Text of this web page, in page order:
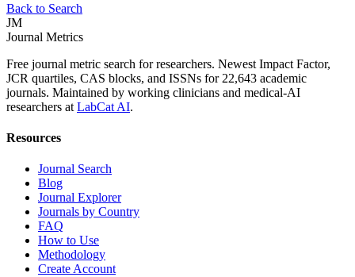
Back to Search
JM
Journal Metrics
Free journal metric search for researchers. Newest Impact Factor,
JCR quartiles, CAS blocks, and ISSNs for 22,643 academic
journals. Maintained by working clinicians and medical-AI
researchers at LabCat AI.
Resources
Journal Search
Blog
Journal Explorer
Journals by Country
FAQ
How to Use
Methodology
Create Account